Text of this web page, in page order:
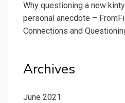
Why questioning a new
personal anecdote –
Connections and
Archives
June 2021